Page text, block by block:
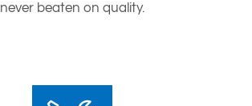
never beaten on quality.